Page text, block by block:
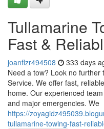
Tullamarine
Fast &
joanflzr494508 333 days
Need a tow? Look no
Service. We offer fast,
home. Our experienced
and major emergencies. We
https://
tullamarine-towing-fast-